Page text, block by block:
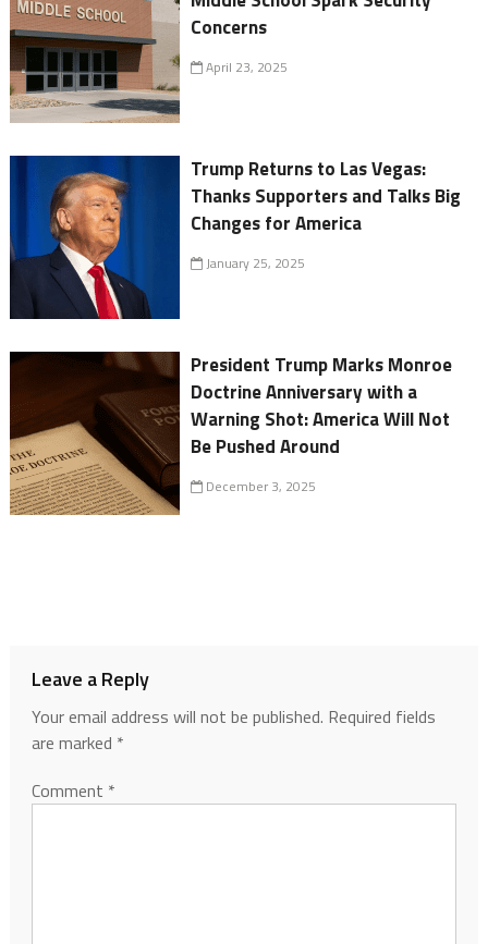
Concerns
April 23, 2025
Trump Returns to Las Vegas:
Thanks Supporters and Talks Big
Changes for America
January 25, 2025
President Trump Marks Monroe
Doctrine Anniversary with a
Warning Shot: America Will Not
Be Pushed Around
December 3, 2025
Leave a Reply
Your email address will not be published. Required fields
are marked *
Comment *